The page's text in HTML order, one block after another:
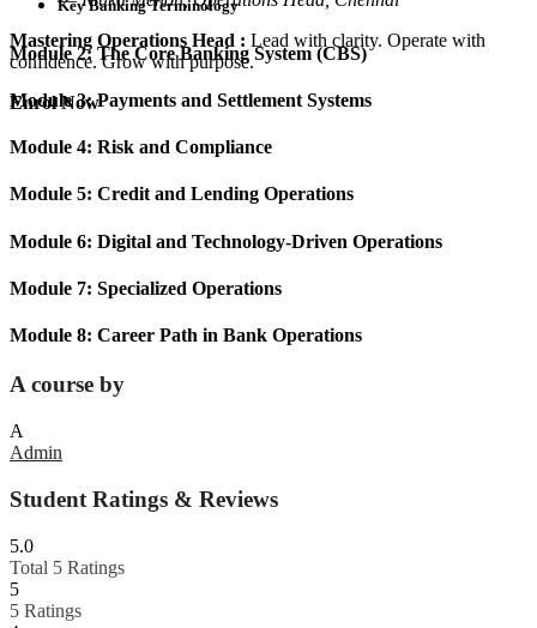
Mastering Operations Head : Lead with clarity. Operate with
confidence. Grow with purpose.
Enrol Now
Key Banking Terminology
Module 2: The Core Banking System (CBS)
Module 3: Payments and Settlement Systems
Module 4: Risk and Compliance
Module 5: Credit and Lending Operations
Module 6: Digital and Technology-Driven Operations
Module 7: Specialized Operations
Module 8: Career Path in Bank Operations
A course by
A
Admin
Student Ratings & Reviews
5.0
Total 5 Ratings
5
5 Ratings